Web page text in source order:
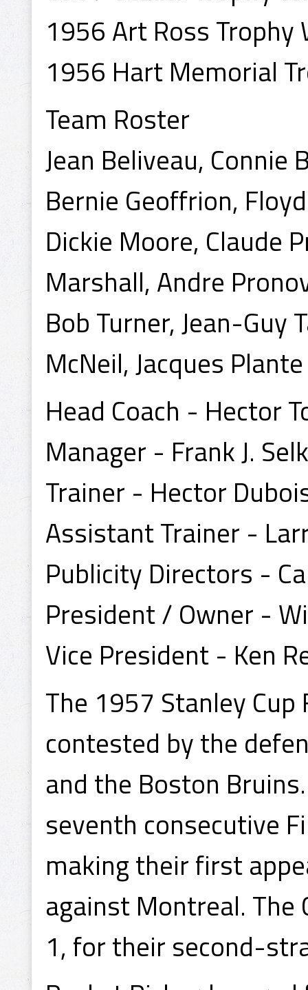
1956 Art Ross Trophy
1956 Hart Memorial
Team Roster
Jean Beliveau, Connie
Bernie Geoffrion,
Dickie Moore, Claude
Marshall, Andre
Bob Turner, Jean-Guy
McNeil, Jacques Plante
Head Coach - Hector
Manager - Frank J.
Trainer - Hector
Assistant Trainer -
Publicity Directors -
President / Owner -
Vice President - Ken
The 1957 Stanley
contested by the
and the Boston
seventh consecutive
making their first
against Montreal.
1, for their second-